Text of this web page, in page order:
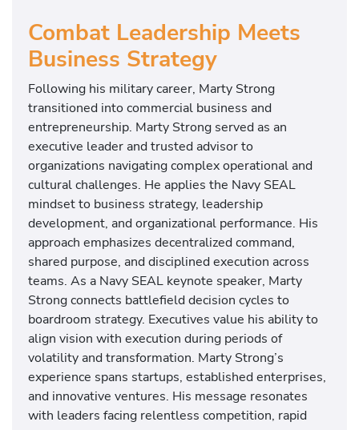
Combat Leadership Meets
Business Strategy
Following his military career, Marty Strong
transitioned into commercial business and
entrepreneurship. Marty Strong served as an
executive leader and trusted advisor to
organizations navigating complex operational and
cultural challenges. He applies the Navy SEAL
mindset to business strategy, leadership
development, and organizational performance. His
approach emphasizes decentralized command,
shared purpose, and disciplined execution across
teams. As a Navy SEAL keynote speaker, Marty
Strong connects battlefield decision cycles to
boardroom strategy. Executives value his ability to
align vision with execution during periods of
volatility and transformation. Marty Strong’s
experience spans startups, established enterprises,
and innovative ventures. His message resonates
with leaders facing relentless competition, rapid